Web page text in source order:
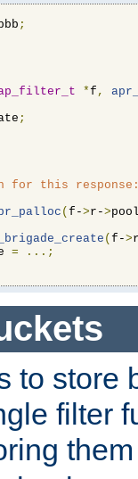
;
*f ,
;
for this
(f->r->
(f->
=
...;
to store
filter